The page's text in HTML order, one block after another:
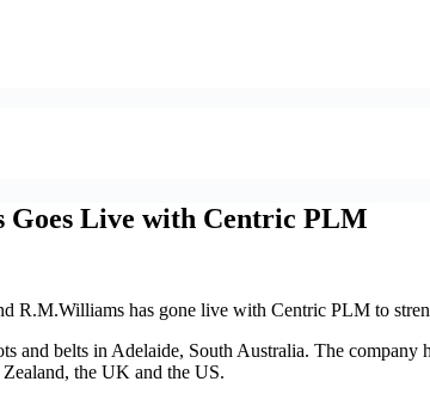
Goes Live with Centric PLM
R.M.Williams has gone live with Centric PLM to
and belts in Adelaide, South Australia. The
the UK and the US.